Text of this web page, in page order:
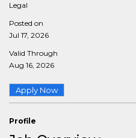
Legal
Posted on
Jul 17, 2026
Valid Through
Aug 16, 2026
Apply Now
Profile